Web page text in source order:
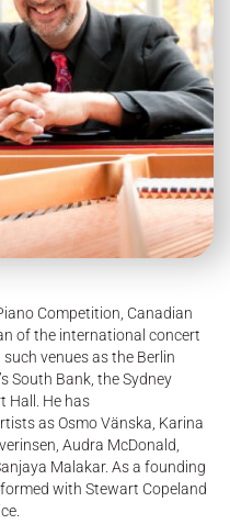
Competition, Canadian
of the international concert
venues as the Berlin
South Bank, the Sydney
Hall. He has
as Osmo Vänska, Karina
Audra McDonald,
Malakar. As a founding
with Stewart Copeland